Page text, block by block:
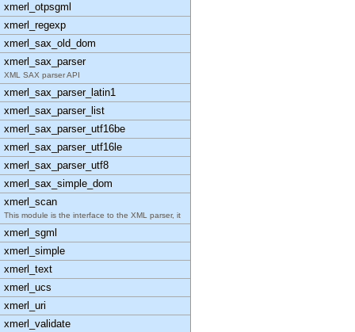
xmerl_otpsgml
xmerl_regexp
xmerl_sax_old_dom
xmerl_sax_parser
XML SAX parser API
xmerl_sax_parser_latin1
xmerl_sax_parser_list
xmerl_sax_parser_utf16be
xmerl_sax_parser_utf16le
xmerl_sax_parser_utf8
xmerl_sax_simple_dom
xmerl_scan
This module is the interface to the XML parser, it
xmerl_sgml
xmerl_simple
xmerl_text
xmerl_ucs
xmerl_uri
xmerl_validate